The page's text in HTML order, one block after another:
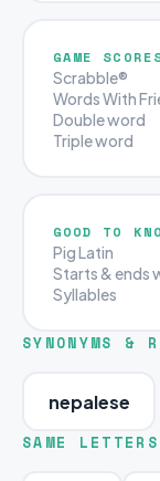
GAME
Scrabble®
Words With
Double word
Triple word
GOOD TO
Pig Latin
Starts & ends
Syllables
SYNONYMS &
nepalese
SAME